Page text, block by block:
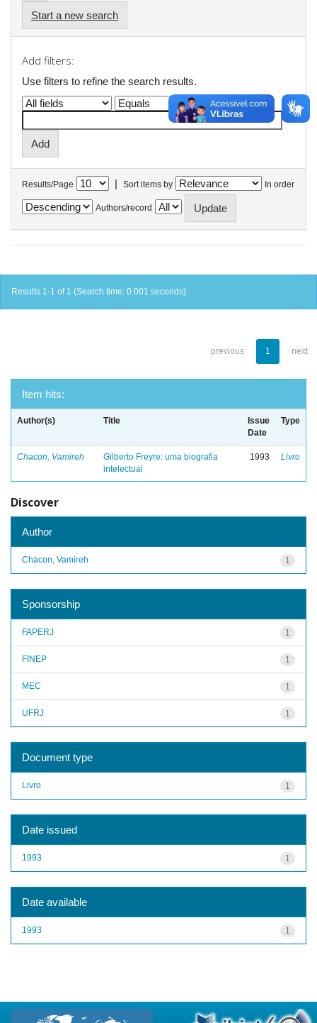
Start a new search
Add filters:
Use filters to refine the search results.
Results/Page | Sort items by In order
Authors/record
Results 1-1 of 1 (Search time: 0.001 seconds).
previous 1 next
Item hits:
Author(s) Title
Issue
Date
Type
Chacon, Vamireh
Gilberto Freyre: uma biografia
intelectual
1993 Livro
Discover
Author
1
Chacon, Vamireh
Sponsorship
1
FAPERJ
1
FINEP
1
MEC
1
UFRJ
Document type
1
Livro
Date issued
1
1993
Date available
1
1993